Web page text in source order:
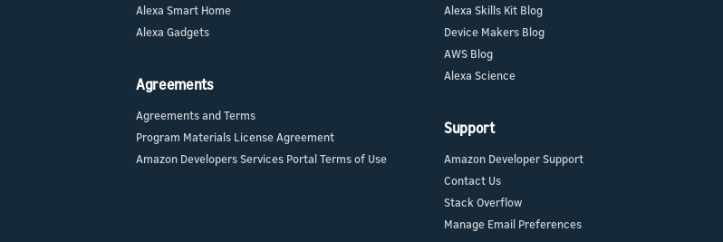
Alexa Smart Home
Alexa Gadgets
Agreements
Agreements and Terms
Program Materials License Agreement
Amazon Developers Services Portal Terms of Use
Alexa Skills Kit Blog
Device Makers Blog
AWS Blog
Alexa Science
Support
Amazon Developer Support
Contact Us
Stack Overflow
Manage Email Preferences